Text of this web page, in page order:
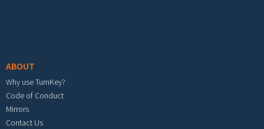
ABOUT
Why use TurnKey?
Code of Conduct
Mirrors
Contact Us